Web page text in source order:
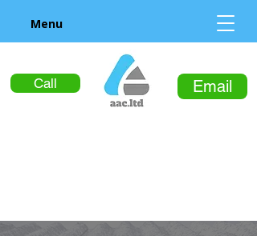
Call Email
Menu